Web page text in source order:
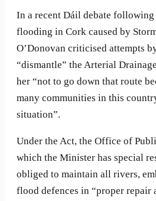
In a recent Dáil debate following
flooding in Cork caused by
O’Donovan criticised attempts
“dismantle” the Arterial
her “not to go down that route
many communities in this
situation”.
Under the Act, the Office of
which the Minister has special
obliged to maintain all rivers,
flood defences in “proper repair